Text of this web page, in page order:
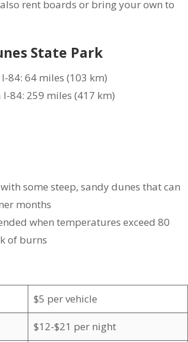
rent boards or bring your own to
State Park
84: 64 miles (103 km)
84: 259 miles (417 km)
some steep, sandy dunes that can
months
when temperatures exceed 80
of burns
$5 per vehicle
$12-$21 per night